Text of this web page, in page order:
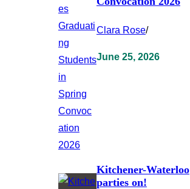
Clara Rose/
June 25, 2026
Kitchener-Waterloo
parties on!